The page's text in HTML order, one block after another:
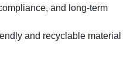
and long-term
and recyclable material